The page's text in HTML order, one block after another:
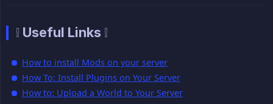
❕ Useful Links ❕
How to install Mods on your server
How To: Install Plugins on Your Server
How to: Upload a World to Your Server